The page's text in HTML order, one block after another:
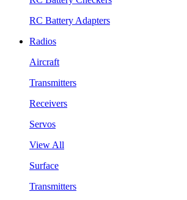
RC Battery Adapters
Radios
Aircraft
Transmitters
Receivers
Servos
View All
Surface
Transmitters